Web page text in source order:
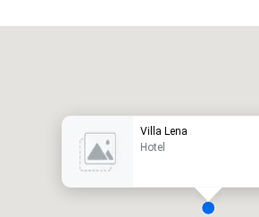
Villa Lena
Hotel